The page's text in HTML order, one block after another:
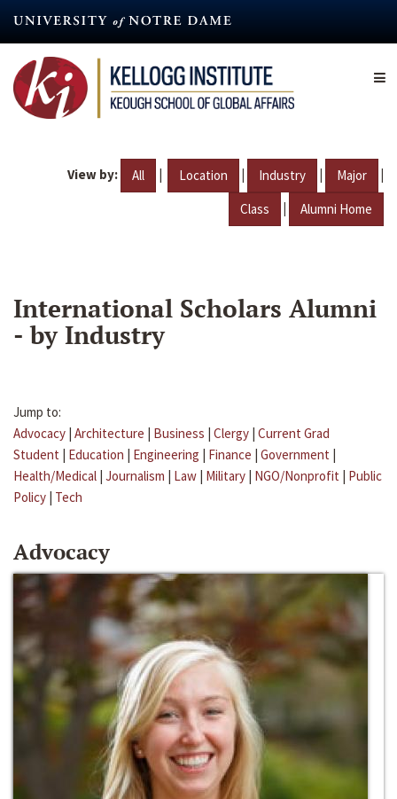
content
View by: All | Location | Industry | Major |
Class | Alumni Home
International Scholars Alumni
- by Industry
Jump to:
Advocacy | Architecture | Business | Clergy | Current Grad
Student | Education | Engineering | Finance | Government |
Health/Medical | Journalism | Law | Military | NGO/Nonprofit | Public
Policy | Tech
Advocacy